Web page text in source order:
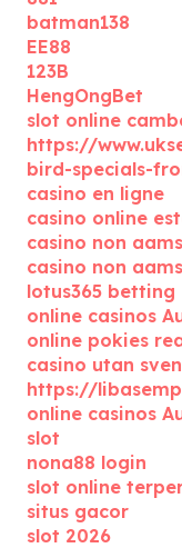
batman138
EE88
123B
HengOngBet
slot online
https://
bird-specials-
casino en ligne
casino online
casino non aams
casino non aams
lotus365 betting
online casinos
online pokies
casino utan
https://
online casinos
slot
nona88 login
slot online
situs gacor
slot 2026